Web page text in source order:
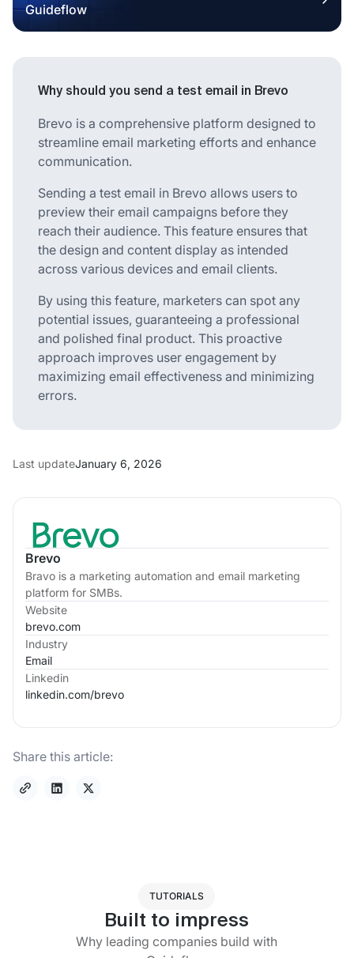
Brevo
Bravo is a marketing automation and email marketing
platform for SMBs.
Website
brevo.com
Industry
Email
Linkedin
linkedin.com/brevo
Share this article:
Guideflow
Why should you send a test email in Brevo
Brevo is a comprehensive platform designed to
streamline email marketing efforts and enhance
communication.
Sending a test email in Brevo allows users to
preview their email campaigns before they
reach their audience. This feature ensures that
the design and content display as intended
across various devices and email clients.
By using this feature, marketers can spot any
potential issues, guaranteeing a professional
and polished final product. This proactive
approach improves user engagement by
maximizing email effectiveness and minimizing
errors.
Last updateJanuary 6, 2026
TUTORIALS
Built to impress
Why leading companies build with